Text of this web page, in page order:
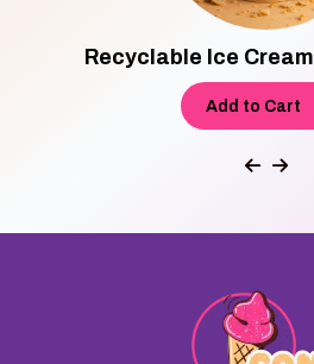
Recyclable Ice
Add to Cart